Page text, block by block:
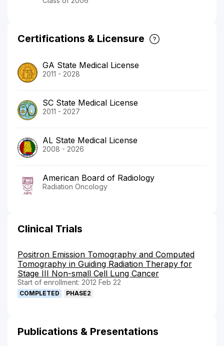
Certifications & Licensure
GA State Medical License
2011 - 2028
SC State Medical License
2011 - 2027
AL State Medical License
2008 - 2026
American Board of Radiology
Radiation Oncology
Clinical Trials
Positron Emission Tomography and Computed
Tomography in Guiding Radiation Therapy for
Stage III Non-small Cell Lung Cancer
Start of enrollment: 2012 Feb 22
COMPLETED PHASE2
Publications & Presentations